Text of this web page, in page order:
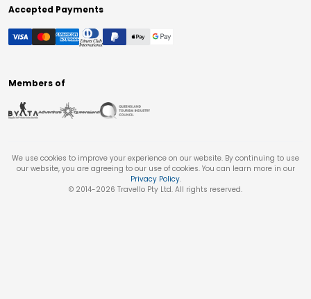
Accepted Payments
Members of
We use cookies to improve your experience on our website. By continuing to use
our website, you are agreeing to our use of cookies. You can learn more in our
Privacy Policy.
© 2014-2026 Travello Pty Ltd. All rights reserved.